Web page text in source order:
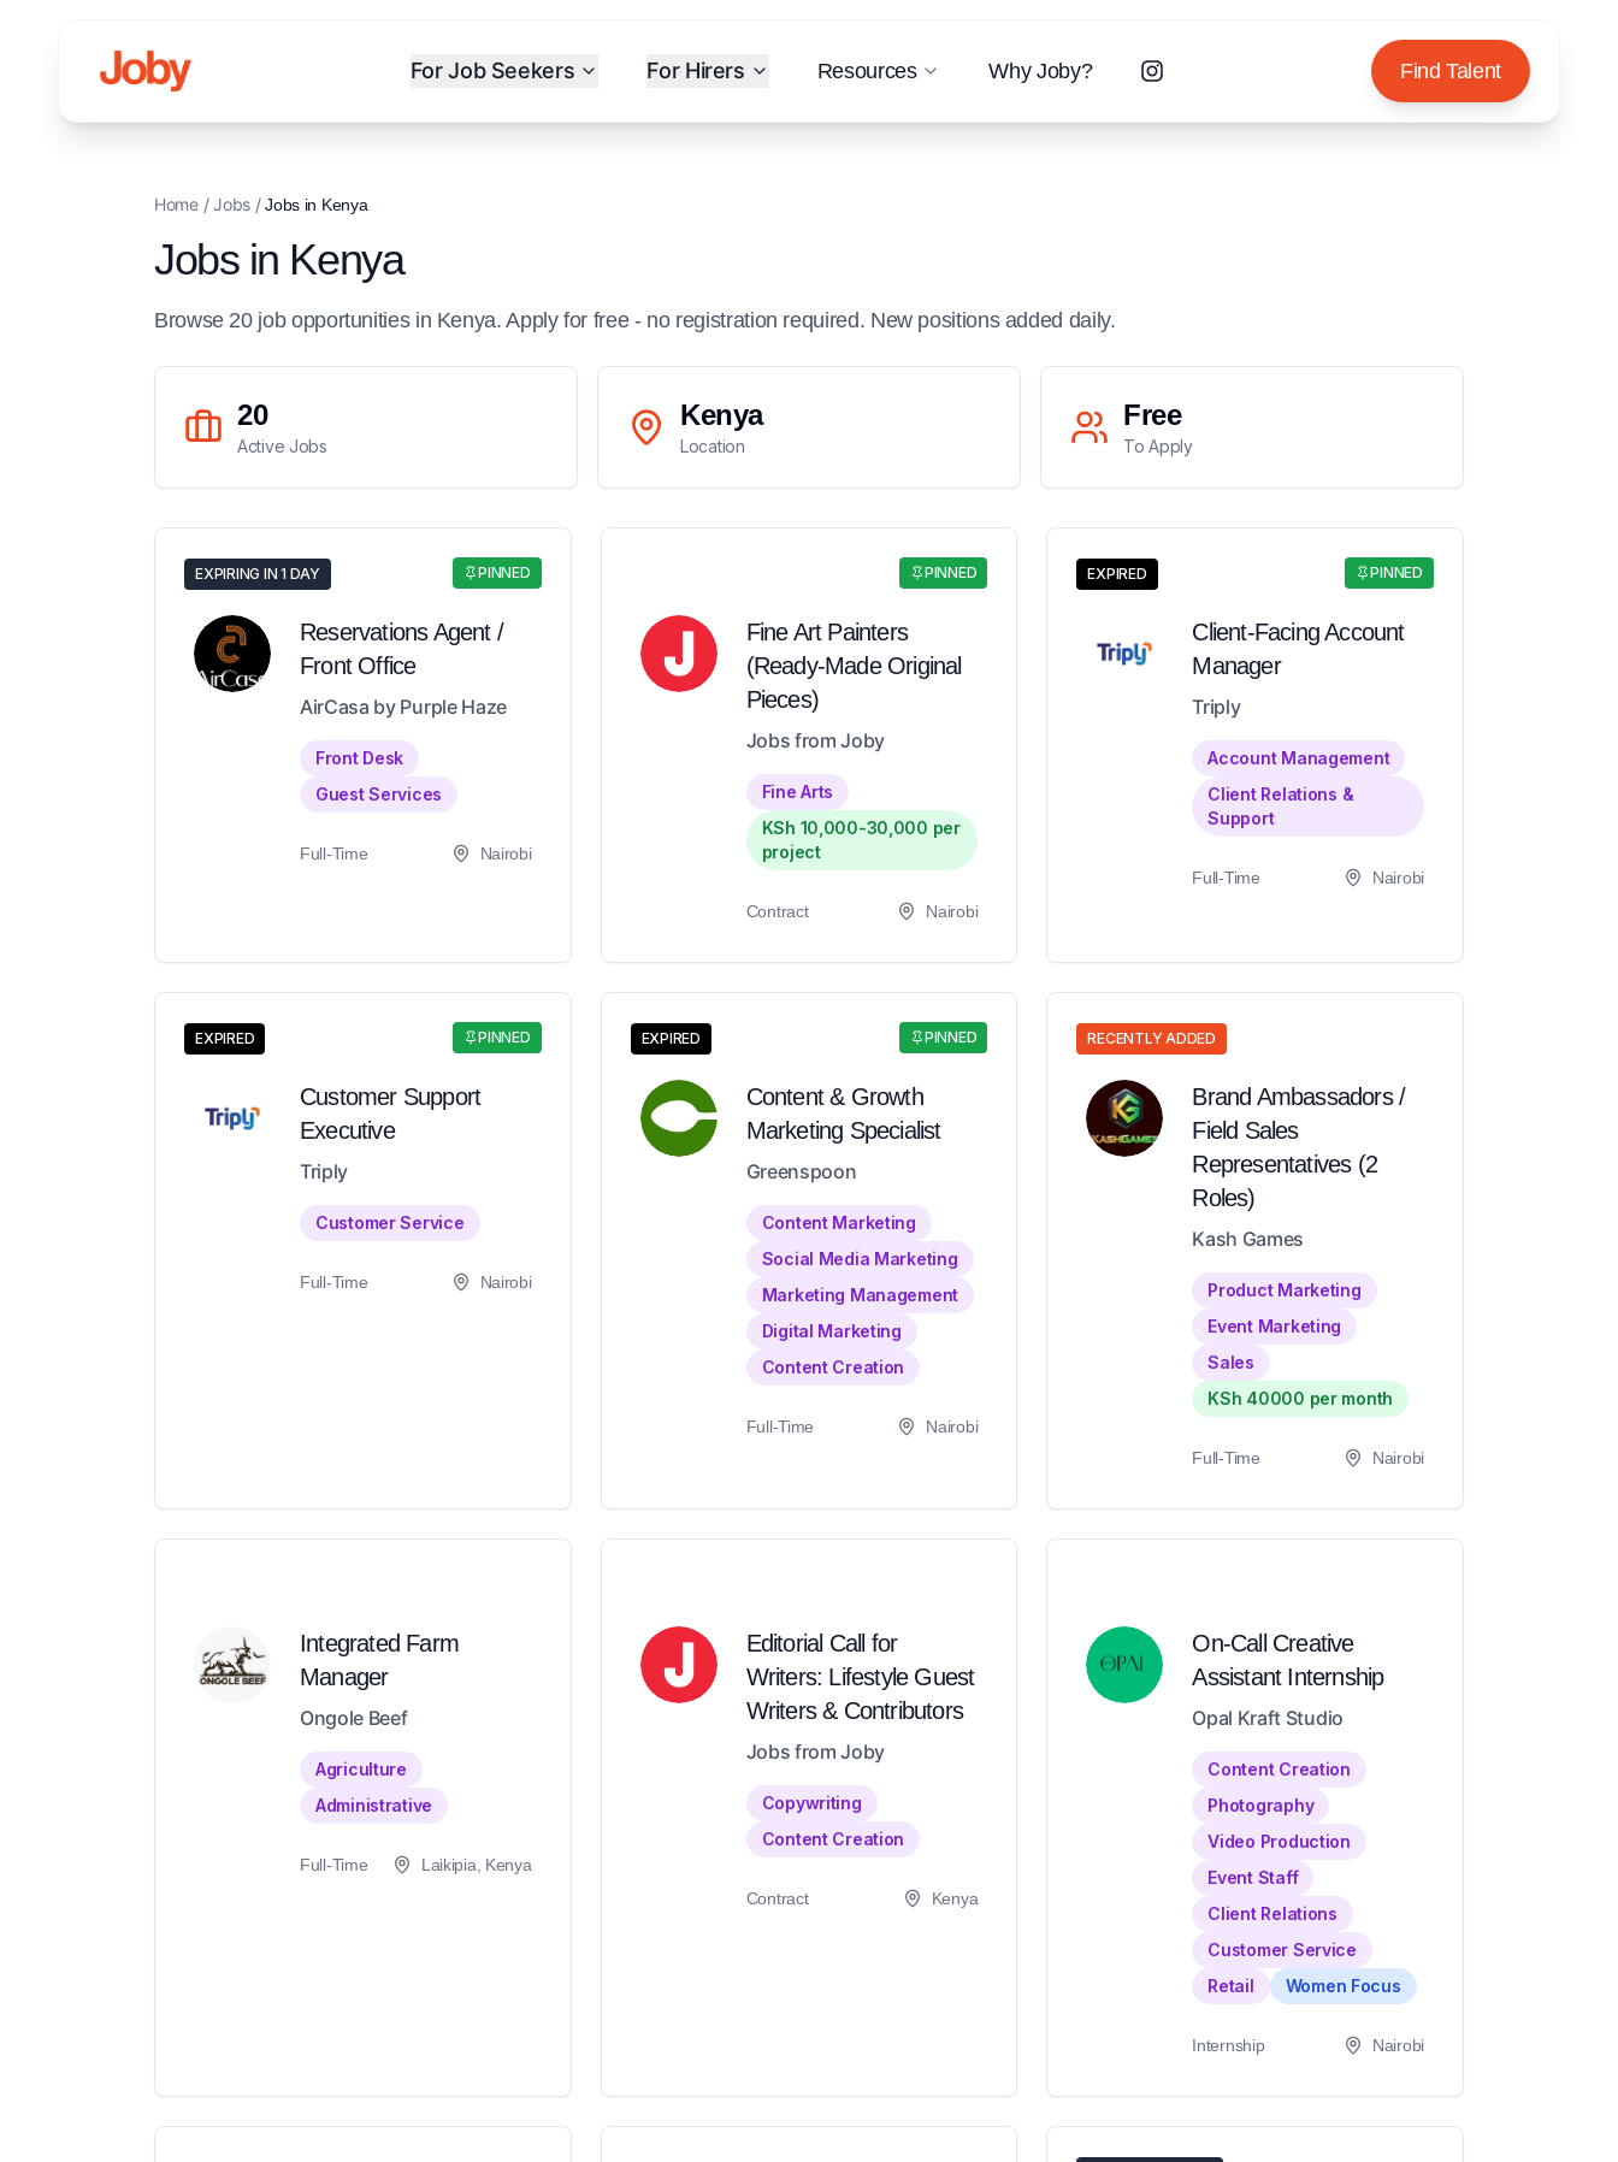
For Job Seekers For Hirers Resources Why Joby? Find Talent
Home/Jobs/Jobs in Kenya
Jobs in Kenya
Browse 20 job opportunitiesin Kenya. Apply for free - no registration required. New positions added daily.
20
Active Jobs
Kenya
Location
Free
To Apply
PINNED
EXPIRING IN 1 DAY
Reservations Agent /
Front Office
AirCasa by Purple Haze
Front Desk
Guest Services
Full-Time Nairobi
PINNED
Fine Art Painters
(Ready-Made Original
Pieces)
Jobs from Joby
Fine Arts
KSh 10,000-30,000 per
project
Contract Nairobi
PINNED
EXPIRED
Client-Facing Account
Manager
Triply
Account Management
Client Relations &
Support
Full-Time Nairobi
PINNED
EXPIRED
Customer Support
Executive
Triply
Customer Service
Full-Time Nairobi
PINNED
EXPIRED
Content & Growth
Marketing Specialist
Greenspoon
Content Marketing
Social Media Marketing
Marketing Management
Digital Marketing
Content Creation
Full-Time Nairobi
RECENTLY ADDED
Brand Ambassadors /
Field Sales
Representatives (2
Roles)
Kash Games
Product Marketing
Event Marketing
Sales
KSh 40000 per month
Full-Time Nairobi
Integrated Farm
Manager
Ongole Beef
Agriculture
Administrative
Full-Time Laikipia, Kenya
Editorial Call for
Writers: Lifestyle Guest
Writers & Contributors
Jobs from Joby
Copywriting
Content Creation
Contract Kenya
On-Call Creative
Assistant Internship
Opal Kraft Studio
Content Creation
Photography
Video Production
Event Staff
Client Relations
Customer Service
Retail
Women Focus
Internship Nairobi